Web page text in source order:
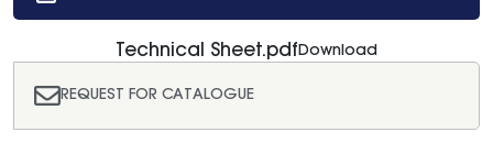
REQUEST FOR CATALOGUE
Technical Sheet.pdfDownload